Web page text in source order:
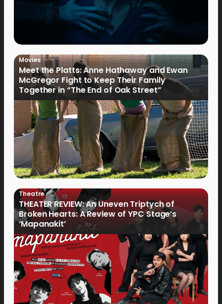
Movies
Meet the Platts: Anne Hathaway and Ewan
McGregor Fight to Keep Their Family
Together in “The End of Oak Street”
Theatre
THEATER REVIEW: An Uneven Triptych of
Broken Hearts: A Review of YPC Stage’s
‘Mapanakit’